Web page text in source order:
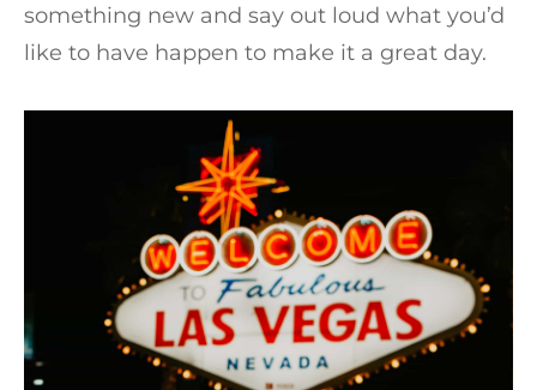
something new and say out loud what you’d
like to have happen to make it a great day.